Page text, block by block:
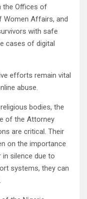
the Offices of
Women Affairs, and
with safe
cases of digital
efforts remain vital
abuse.
bodies, the
of the Attorney
are critical. Their
on the importance
silence due to
systems, they can